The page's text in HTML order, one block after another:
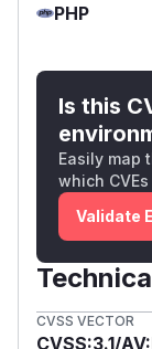
PHP
Is this
Easily map
which
Validate
CVSS VECTOR
CVSS:3.1/